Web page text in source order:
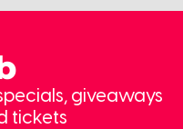
giveaways
tickets